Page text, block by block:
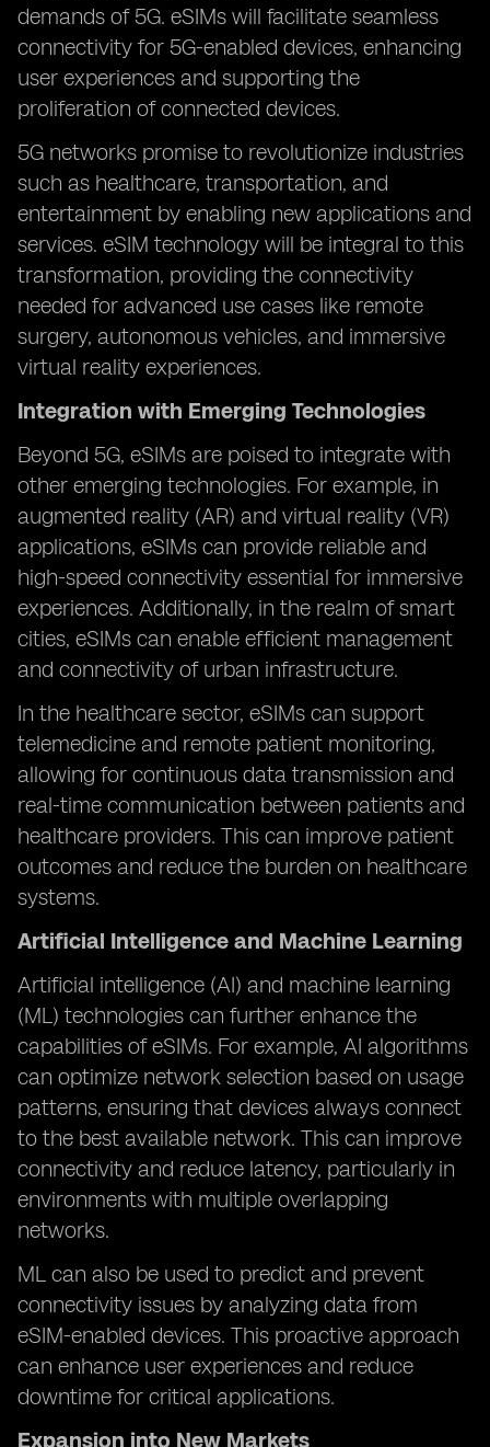
demands of 5G. eSIMs will facilitate seamless
connectivity for 5G-enabled devices, enhancing
user experiences and supporting the
proliferation of connected devices.
5G networks promise to revolutionize industries
such as healthcare, transportation, and
entertainment by enabling new applications and
services. eSIM technology will be integral to this
transformation, providing the connectivity
needed for advanced use cases like remote
surgery, autonomous vehicles, and immersive
virtual reality experiences.
Integration with Emerging Technologies
Beyond 5G, eSIMs are poised to integrate with
other emerging technologies. For example, in
augmented reality (AR) and virtual reality (VR)
applications, eSIMs can provide reliable and
high-speed connectivity essential for immersive
experiences. Additionally, in the realm of smart
cities, eSIMs can enable efficient management
and connectivity of urban infrastructure.
In the healthcare sector, eSIMs can support
telemedicine and remote patient monitoring,
allowing for continuous data transmission and
real-time communication between patients and
healthcare providers. This can improve patient
outcomes and reduce the burden on healthcare
systems.
Artificial Intelligence and Machine Learning
Artificial intelligence (AI) and machine learning
(ML) technologies can further enhance the
capabilities of eSIMs. For example, AI algorithms
can optimize network selection based on usage
patterns, ensuring that devices always connect
to the best available network. This can improve
connectivity and reduce latency, particularly in
environments with multiple overlapping
networks.
ML can also be used to predict and prevent
connectivity issues by analyzing data from
eSIM-enabled devices. This proactive approach
can enhance user experiences and reduce
downtime for critical applications.
Expansion into New Markets